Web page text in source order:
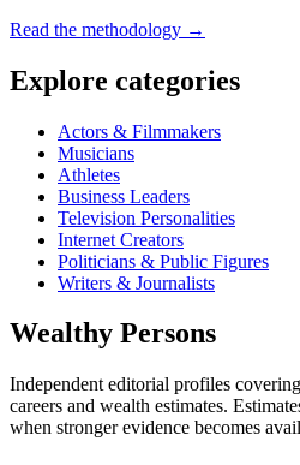
Read the methodology →
Explore categories
Actors & Filmmakers
Musicians
Athletes
Business Leaders
Television Personalities
Internet Creators
Politicians & Public Figures
Writers & Journalists
Wealthy Persons
Independent editorial profiles
careers and wealth estimates.
when stronger evidence becomes